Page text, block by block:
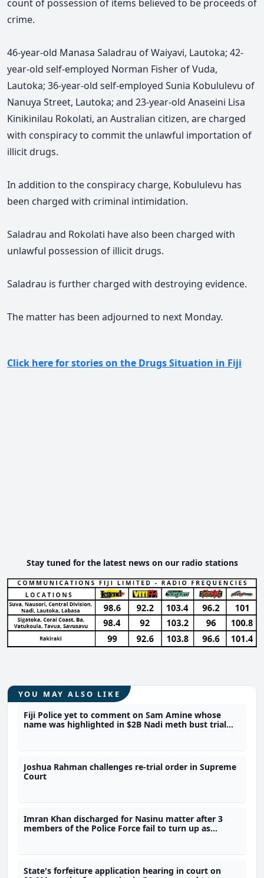
count of possession of items believed to be proceeds of
crime.
46-year-old Manasa Saladrau of Waiyavi, Lautoka; 42-
year-old self-employed Norman Fisher of Vuda,
Lautoka; 36-year-old self-employed Sunia Kobululevu of
Nanuya Street, Lautoka; and 23-year-old Anaseini Lisa
Kinikinilau Rokolati, an Australian citizen, are charged
with conspiracy to commit the unlawful importation of
illicit drugs.
In addition to the conspiracy charge, Kobululevu has
been charged with criminal intimidation.
Saladrau and Rokolati have also been charged with
unlawful possession of illicit drugs.
Saladrau is further charged with destroying evidence.
The matter has been adjourned to next Monday.
Click here for stories on the Drugs Situation in Fiji
Stay tuned for the latest news on our radio stations
YOU MAY ALSO LIKE
Fiji Police yet to comment on Sam Amine whose
name was highlighted in $2B Nadi meth bust trial
Joshua Rahman challenges re-trial order in Supreme
Court
Imran Khan discharged for Nasinu matter after 3
members of the Police Force fail to turn up as
State's forfeiture application hearing in court on